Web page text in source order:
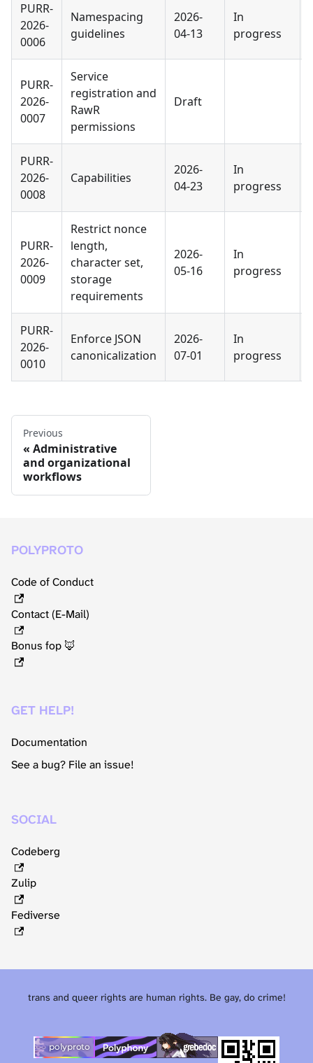
PURR-
2026-
0006
Namespacing
guidelines
2026-
04-13
In
progress
PURR-
2026-
0007
Service
registration and
RawR
permissions
Draft
PURR-
2026-
0008
Capabilities
2026-
04-23
In
progress
PURR-
2026-
0009
Restrict nonce
length,
character set,
storage
requirements
2026-
05-16
In
progress
PURR-
2026-
0010
Enforce JSON
canonicalization
2026-
07-01
In
progress
Previous
Administrative
and organizational
workflows
POLYPROTO
Code of Conduct
Contact (E-Mail)
Bonus fop 🦊
GET HELP!
Documentation
See a bug? File an issue!
SOCIAL
Codeberg
Zulip
Fediverse
trans and queer rights are human rights. Be gay, do crime!